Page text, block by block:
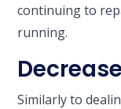
continuing to
running.
Similarly to